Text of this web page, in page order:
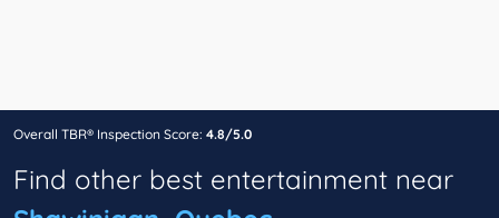
Overall TBR® Inspection Score: 4.8/5.0
Find other best entertainment near